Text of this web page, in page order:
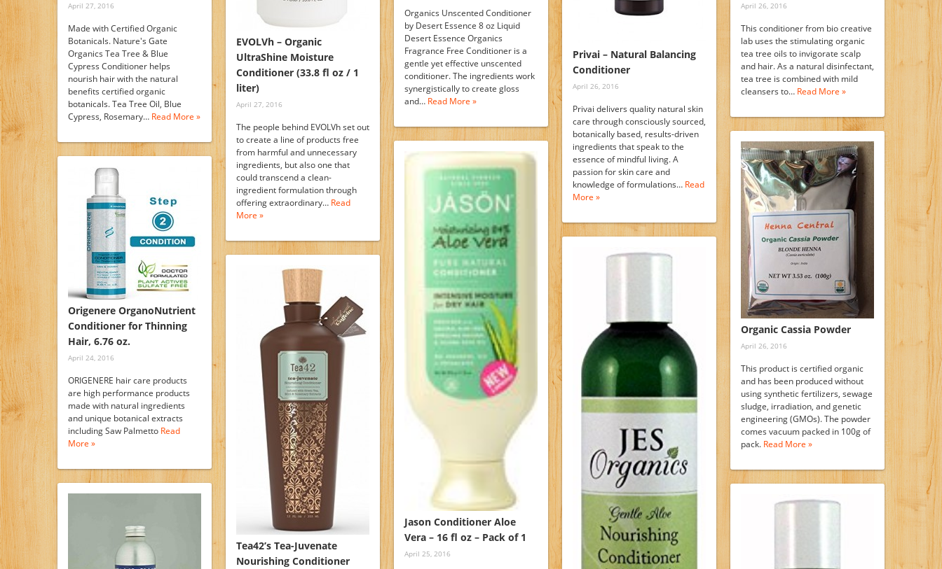
April 27, 2016
Made with Certified Organic
Botanicals. Nature's Gate
Organics Tea Tree & Blue
Cypress Conditioner helps
nourish hair with the natural
benefits certified organic
botanicals. Tea Tree Oil, Blue
Cypress, Rosemary… Read More »
EVOLVh – Organic
UltraShine Moisture
Conditioner (33.8 fl oz / 1
liter)
April 27, 2016
The people behind EVOLVh set out
to create a line of products free
from harmful and unnecessary
ingredients, but also one that
could transcend a clean-
ingredient formulation through
offering extraordinary… Read
More »
Organics Unscented Conditioner
by Desert Essence 8 oz Liquid
Desert Essence Organics
Fragrance Free Conditioner is a
gentle yet effective unscented
conditioner. The ingredients work
synergistically to create gloss
and… Read More »
Privai – Natural Balancing
Conditioner
April 26, 2016
Privai delivers quality natural skin
care through consciously sourced,
botanically based, results-driven
ingredients that speak to the
essence of mindful living. A
passion for skin care and
knowledge of formulations… Read
More »
April 26, 2016
This conditioner from bio creative
lab uses the stimulating organic
tea tree oils to invigorate scalp
and hair. As a natural disinfectant,
tea tree is combined with mild
cleansers to… Read More »
Organic Cassia Powder
April 26, 2016
This product is certified organic
and has been produced without
using synthetic fertilizers, sewage
sludge, irradiation, and genetic
engineering (GMOs). The powder
comes vacuum packed in 100g of
pack. Read More »
Jason Conditioner Aloe
Vera – 16 fl oz – Pack of 1
April 25, 2016
Origenere OrganoNutrient
Conditioner for Thinning
Hair, 6.76 oz.
April 24, 2016
ORIGENERE hair care products
are high performance products
made with natural ingredients
and unique botanical extracts
including Saw Palmetto Read
More »
Tea42’s Tea-Juvenate
Nourishing Conditioner